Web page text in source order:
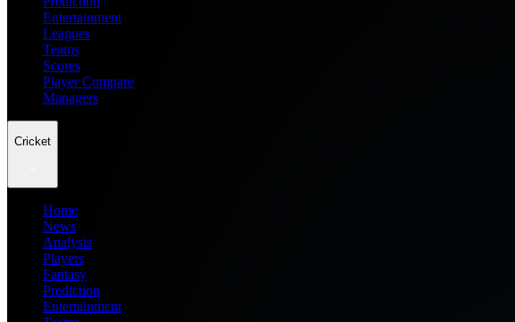
Entertainment
Leagues
Teams
Scores
Player Compare
Managers
Cricket
Home
News
Analysis
Players
Fantasy
Prediction
Entertainment